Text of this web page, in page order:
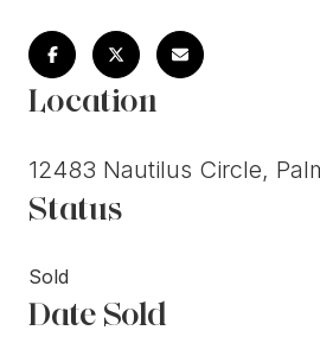
Location
12483 Nautilus Circle,
Status
Sold
Date Sold